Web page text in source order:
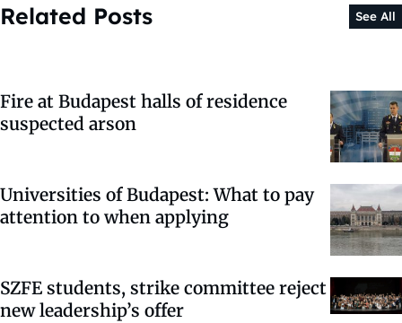
Related Posts See All
Fire at Budapest halls of residence
suspected arson
Universities of Budapest: What to pay
attention to when applying
SZFE students, strike committee reject
new leadership’s offer